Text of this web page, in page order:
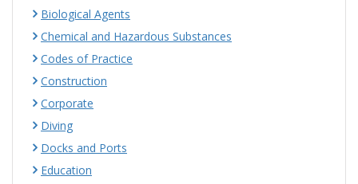
Biological Agents
Chemical and Hazardous Substances
Codes of Practice
Construction
Corporate
Diving
Docks and Ports
Education